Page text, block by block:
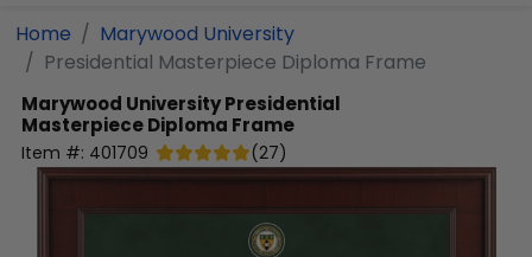
Home
Marywood University
Presidential Masterpiece Diploma Frame
Marywood UniversityPresidential
Masterpiece Diploma Frame
Item #: 401709 (27)